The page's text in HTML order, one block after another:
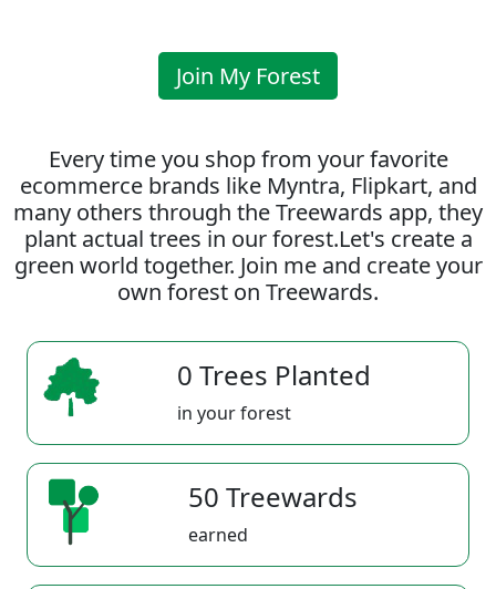
Join My Forest
Every time you shop from your favorite
ecommerce brands like Myntra, Flipkart, and
many others through the Treewards app, they
plant actual trees in our forest.Let's create a
green world together. Join me and create your
own forest on Treewards.
0 Trees Planted
in your forest
50 Treewards
earned